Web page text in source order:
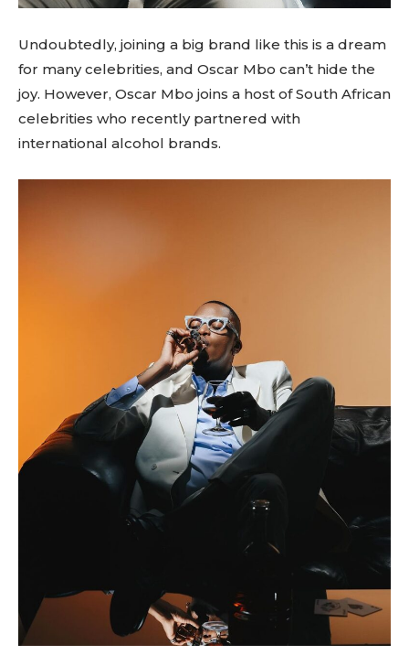
Undoubtedly, joining a big brand like this is a dream
for many celebrities, and Oscar Mbo can’t hide the
joy. However, Oscar Mbo joins a host of South African
celebrities who recently partnered with
international alcohol brands.